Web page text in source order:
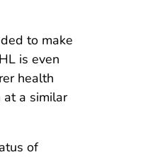
to make
is even
health
a similar
of